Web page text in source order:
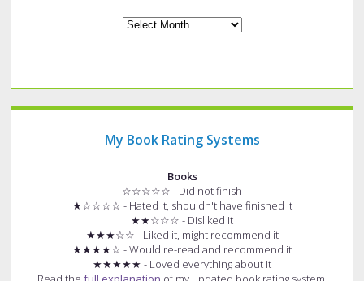
My Book Rating Systems
Books
☆☆☆☆☆ - Did not finish
★☆☆☆☆ - Hated it, shouldn't have finished it
★★☆☆☆ - Disliked it
★★★☆☆ - Liked it, might recommend it
★★★★☆ - Would re-read and recommend it
★★★★★ - Loved everything about it